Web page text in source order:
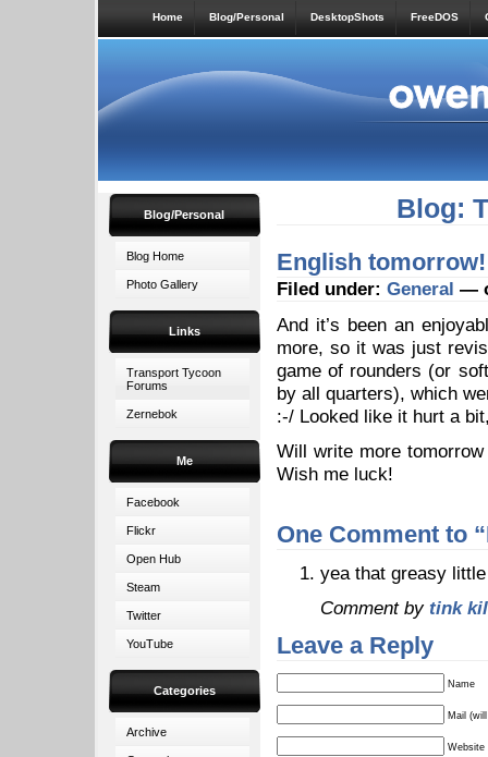
Home Blog/Personal DesktopShots FreeDOS
Blog/Personal
Blog Home
Photo Gallery
Links
Transport Tycoon
Forums
Zernebok
Me
Facebook
Flickr
Open Hub
Steam
Twitter
YouTube
Categories
Archive
Blog:
English tomorrow!
Filed under: General —
And it’s been an
more, so it was just
game of rounders (or
by all quarters), which
:-/ Looked like it hurt a
Will write more
Wish me luck!
One Comment to
yea that greasy
Comment by tink
Leave a Reply
Name
Mail
Website